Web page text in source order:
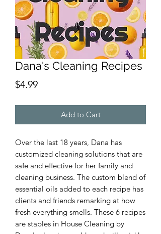
Dana's Cleaning Recipes
$4.99Price
Add to Cart
Over the last 18 years, Dana has
customized cleaning solutions that are
safe and effective for her family and
cleaning business. The custom blend of
essential oils added to each recipe has
clients and friends remarking at how
fresh everything smells. These 6 recipes
are staples in House Cleaning by